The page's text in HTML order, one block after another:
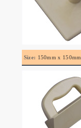
Size: 150mm x 150mm